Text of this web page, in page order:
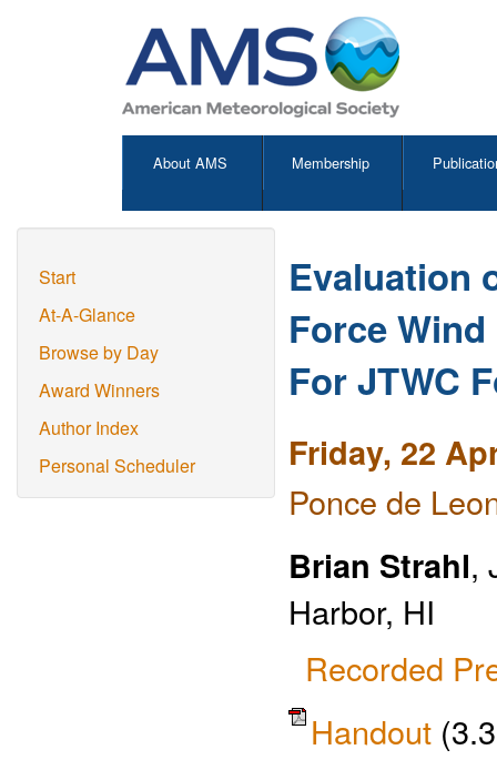
About AMS Membership
Start
At-A-Glance
Browse by Day
Award Winners
Author Index
Personal Scheduler
Evaluation
Force
For JTWC
Friday, 22
Ponce de
Brian Strahl,
Harbor, HI
Recorded
Handout